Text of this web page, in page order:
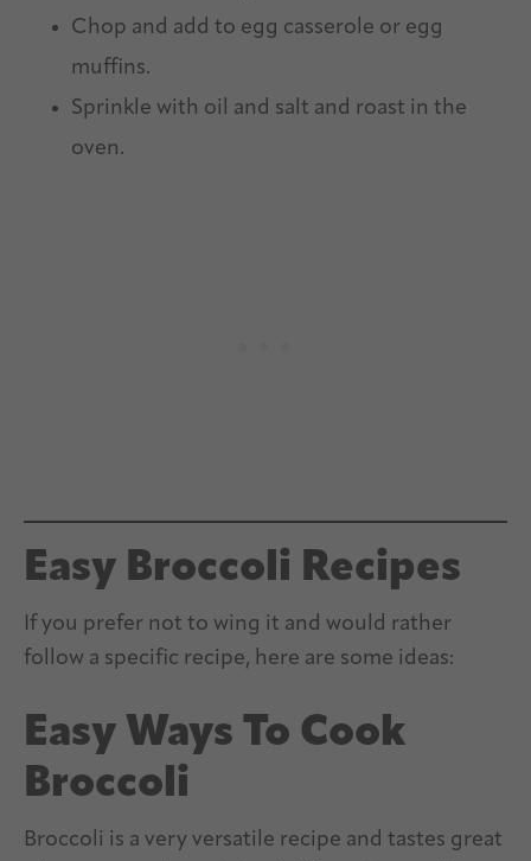
Chop and add to egg casserole or egg
muffins.
Sprinkle with oil and salt and roast in the
oven.
Easy Broccoli Recipes
If you prefer not to wing it and would rather
follow a specific recipe, here are some ideas:
Easy Ways To Cook
Broccoli
Broccoli is a very versatile recipe and tastes great